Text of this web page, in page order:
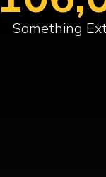
Something